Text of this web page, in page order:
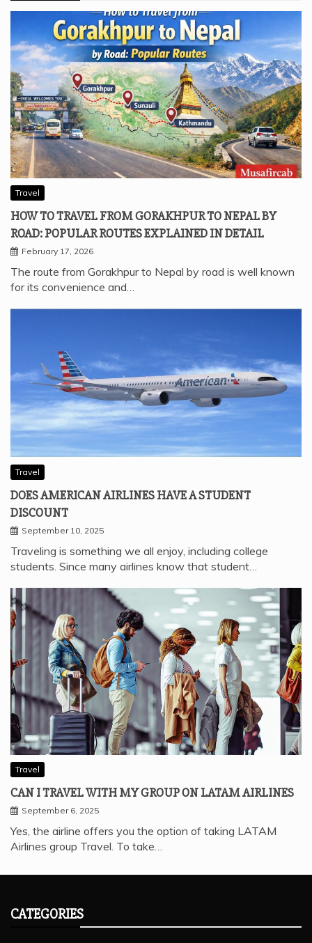
Travel
HOW TO TRAVEL FROM GORAKHPUR TO NEPAL BY
ROAD: POPULAR ROUTES EXPLAINED IN DETAIL
February 17, 2026
The route from Gorakhpur to Nepal by road is well known
for its convenience and…
Travel
DOES AMERICAN AIRLINES HAVE A STUDENT
DISCOUNT
September 10, 2025
Traveling is something we all enjoy, including college
students. Since many airlines know that student…
Travel
CAN I TRAVEL WITH MY GROUP ON LATAM AIRLINES
September 6, 2025
Yes, the airline offers you the option of taking LATAM
Airlines group Travel. To take…
CATEGORIES